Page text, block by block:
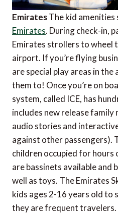
EmiratesThe kid
Emirates. During check-in,
Emirates strollers to wheel
airport. If you’re flying
are special play areas in
them to! Once you’re on
system, called ICE, has
includes new release family
audio stories and
against other passengers).
children occupied for hours
are bassinets available and
well as toys. The Emirates
kids ages 2-16 years old to
they are frequent travelers.